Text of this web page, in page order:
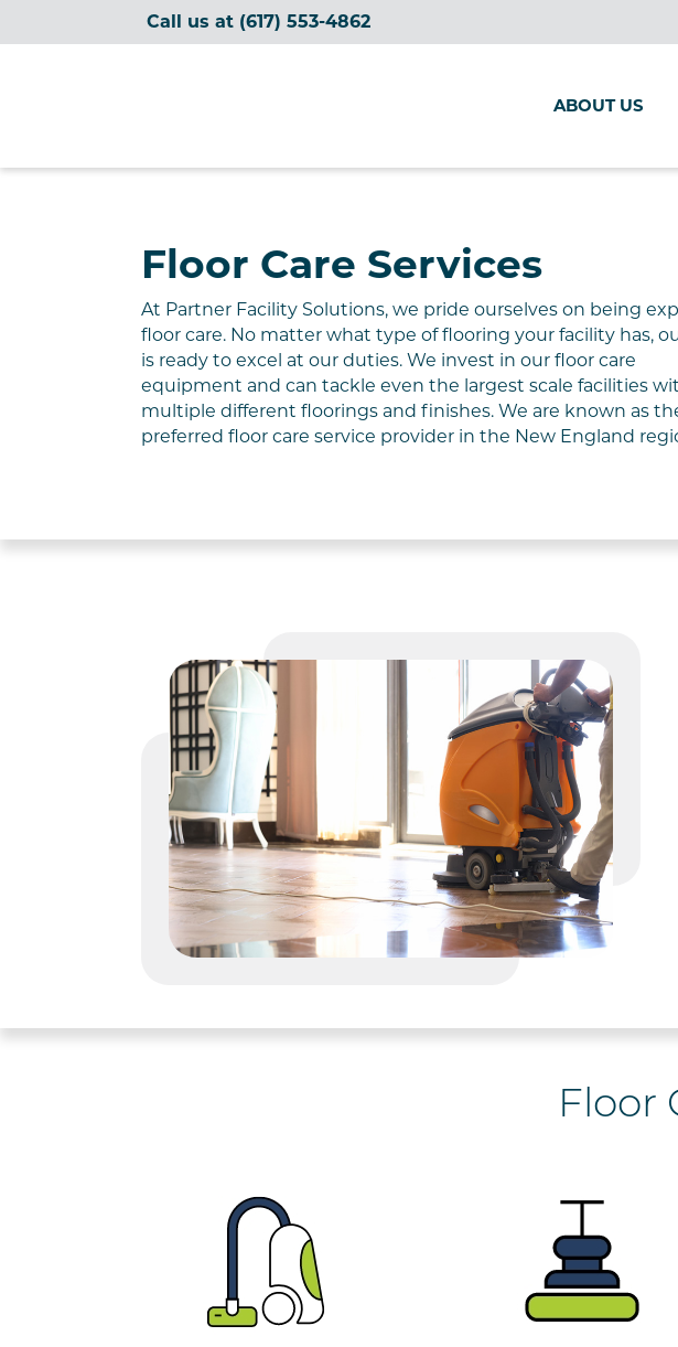
Call us at (617) 553-4862
ABOUT US
Floor Care Services
At Partner Facility Solutions, we pride ourselves on being
floor care. No matter what type of flooring your facility has,
is ready to excel at our duties. We invest in our floor care
equipment and can tackle even the largest scale facilities
multiple different floorings and finishes. We are known as
preferred floor care service provider in the New England
Floor